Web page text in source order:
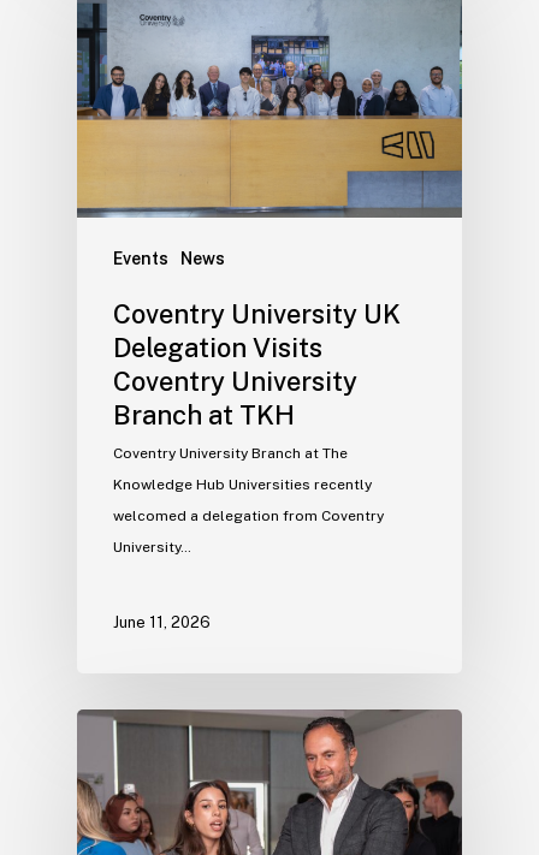
Events News
Coventry University UK
Delegation Visits
Coventry University
Branch at TKH
Coventry University Branch at The
Knowledge Hub Universities recently
welcomed a delegation from Coventry
University…
June 11, 2026